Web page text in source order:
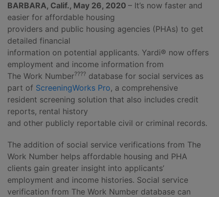
BARBARA, Calif., May 26, 2020 – It’s now faster and
easier for affordable housing
providers and public housing agencies (PHAs) to get
detailed financial
information on potential applicants. Yardi® now offers
employment and income information from
The Work Number???? database for social services as
part of ScreeningWorks Pro, a comprehensive
resident screening solution that also includes credit
reports, rental history
and other publicly reportable civil or criminal records.
The addition of social service verifications from The
Work Number helps affordable housing and PHA
clients gain greater insight into applicants’
employment and income histories. Social service
verification from The Work Number database can